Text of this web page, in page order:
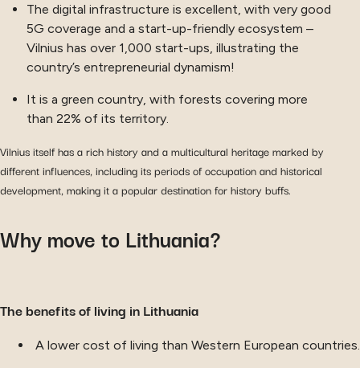
The digital infrastructure is excellent, with very good
5G coverage and a start-up-friendly ecosystem –
Vilnius has over 1,000 start-ups, illustrating the
country’s entrepreneurial dynamism!
It is a green country, with forests covering more
than 22% of its territory.
Vilnius itself has a rich history and a multicultural heritage marked by
different influences, including its periods of occupation and historical
development, making it a popular destination for history buffs.
Why move to Lithuania?
The benefits of living in Lithuania
A lower cost of living than Western European countries.